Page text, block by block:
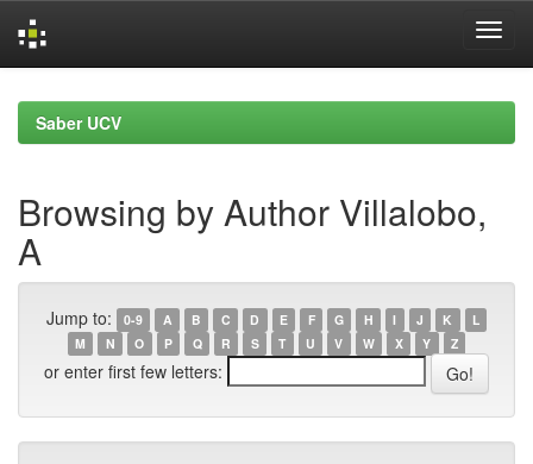
navigationSaber UCV
Browsing by Author Villalobo,
A
Jump to: 0-9 A B C D E F G H I J K
L
M
N O P Q R S T U V W X Y Z
or enter first few letters: